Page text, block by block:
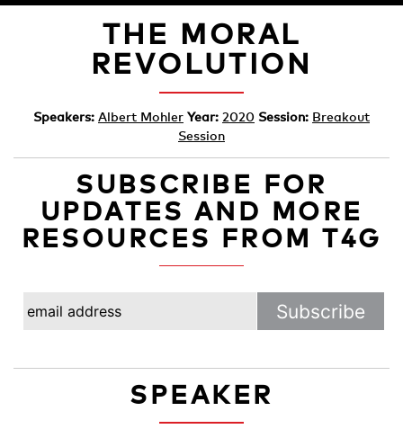
THE MORAL
REVOLUTION
Speakers: Albert Mohler Year: 2020 Session: Breakout
Session
SUBSCRIBE FOR
UPDATES AND MORE
RESOURCES FROM T4G
SPEAKER